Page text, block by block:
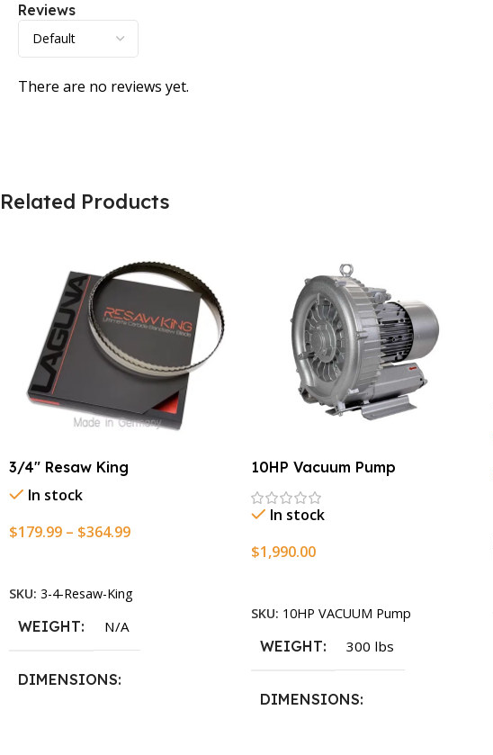
Reviews
There are no reviews yet.
Related Products
3/4″ Resaw King
In stock
$179.99 – $364.99
SKU: 3-4-Resaw-King
WEIGHT N/A
DIMENSIONS
10HP Vacuum Pump
In stock
$1,990.00
SKU: 10HP VACUUM Pump
WEIGHT 300 lbs
DIMENSIONS